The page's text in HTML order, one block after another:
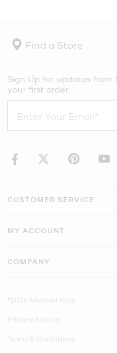
Find a Store
Sign Up for updates from
your first order.
CUSTOMER SERVICE
MY ACCOUNT
COMPANY
©2026 Michael Kors
Privacy Notice
Terms & Conditions